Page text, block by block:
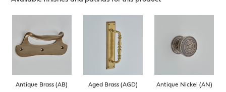
Antique Brass (AB) Aged Brass (AGD) Antique Nickel (AN)